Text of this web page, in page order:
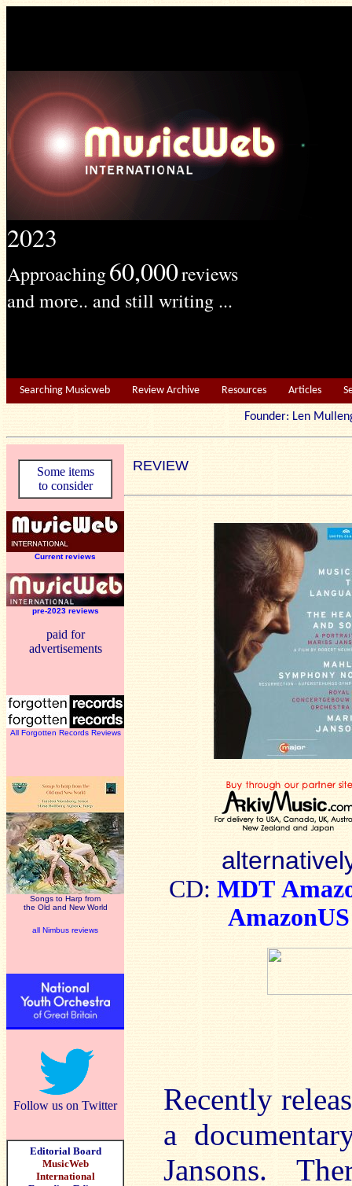
2023
Approaching60,000reviews
and more.. and still writing ...
Searching Musicweb Review Archive Resources Articles
Founder: Len
Some items
to consider
Current reviews
pre-2023 reviews
paid for
advertisements
All Forgotten Records Reviews
Songs to Harp from
the Old and New World
all Nimbus reviews
Follow us on Twitter
Editorial Board
MusicWeb
International
REVIEW
CD: MDT
AmazonUS
Recently
a
Jansons.